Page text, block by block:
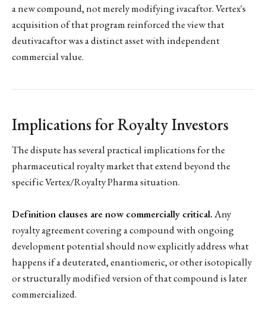
a new compound, not merely modifying ivacaftor. Vertex's
acquisition of that program reinforced the view that
deutivacaftor was a distinct asset with independent
commercial value.
Implications for Royalty Investors
The dispute has several practical implications for the
pharmaceutical royalty market that extend beyond the
specific Vertex/Royalty Pharma situation.
Definition clauses are now commercially critical.Any
royalty agreement covering a compound with ongoing
development potential should now explicitly address what
happens if a deuterated, enantiomeric, or other isotopically
or structurally modified version of that compound is later
commercialized.